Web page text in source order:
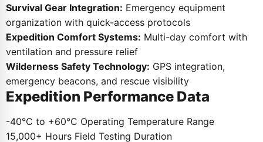
Survival Gear Integration: Emergency equipment
organization with quick-access protocols
Expedition Comfort Systems: Multi-day comfort with
ventilation and pressure relief
Wilderness Safety Technology: GPS integration,
emergency beacons, and rescue visibility
Expedition Performance Data
-40°C to +60°C Operating Temperature Range
15,000+ Hours Field Testing Duration